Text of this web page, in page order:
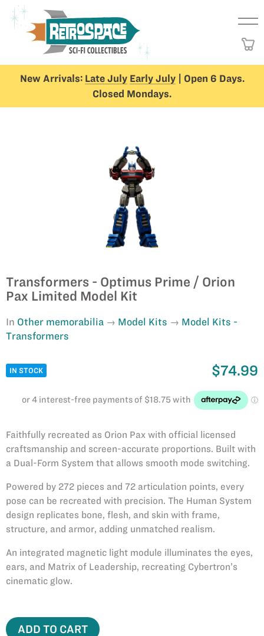
New Arrivals: Late July Early July| Open 6 Days.
Closed Mondays.
Transformers - Optimus Prime / Orion
Pax Limited Model Kit
In Other memorabilia Model Kits
Model Kits -
Transformers
IN STOCK $74.99
Faithfully recreated as Orion Pax with official licensed
craftsmanship and screen-accurate proportions. Built with
a Dual-Form System that allows smooth mode switching.
Powered by 272 pieces and 72 articulation points, every
pose can be recreated with precision. The Human System
design replicates bone, flesh, and skin with frame,
structure, and armor, adding unmatched realism.
An integrated magnetic light module illuminates the eyes,
ears, and Matrix of Leadership, recreating Cybertron’s
cinematic glow.
ADD TO CART